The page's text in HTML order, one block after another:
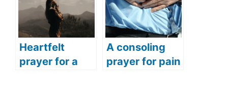
prayer)
Heartfelt
prayer for a
A consoling
prayer for pain